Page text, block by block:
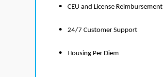
CEU and License Reimbursement
24/7 Customer Support
Housing Per Diem